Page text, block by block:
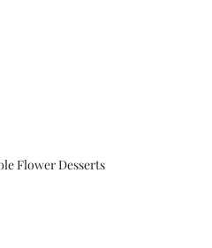
Flower Desserts